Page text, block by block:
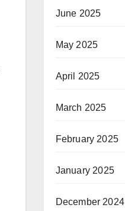
June 2025
May 2025
April 2025
March 2025
February 2025
January 2025
December 2024